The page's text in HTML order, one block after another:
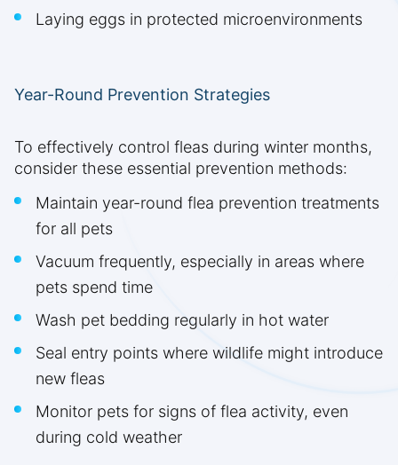
Laying eggs in protected microenvironments
Year-Round Prevention Strategies
To effectively control fleas during winter months,
consider these essential prevention methods:
Maintain year-round flea prevention treatments
for all pets
Vacuum frequently, especially in areas where
pets spend time
Wash pet bedding regularly in hot water
Seal entry points where wildlife might introduce
new fleas
Monitor pets for signs of flea activity, even
during cold weather